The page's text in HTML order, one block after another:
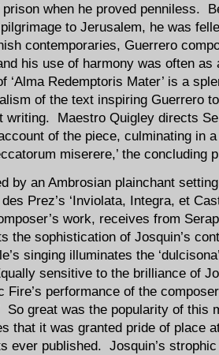
prison when he proved penniless.
to Jerusalem, he was
contemporaries, Guerrero
his use of harmony was often
‘Alma Redemptoris Mater’ is a
of the text inspiring Guerrero
writing. Maestro Quigley directs
of the piece, culminating in
miserere,’ the concluding
by an Ambrosian plainchant
Prez’s ‘Inviolata, Integra, et
work, receives from
the sophistication of Josquin’s
singing illuminates the
sensitive to the brilliance of
Fire’s performance of the
So great was the popularity of this
that it was granted pride of place
ever published. Josquin’s